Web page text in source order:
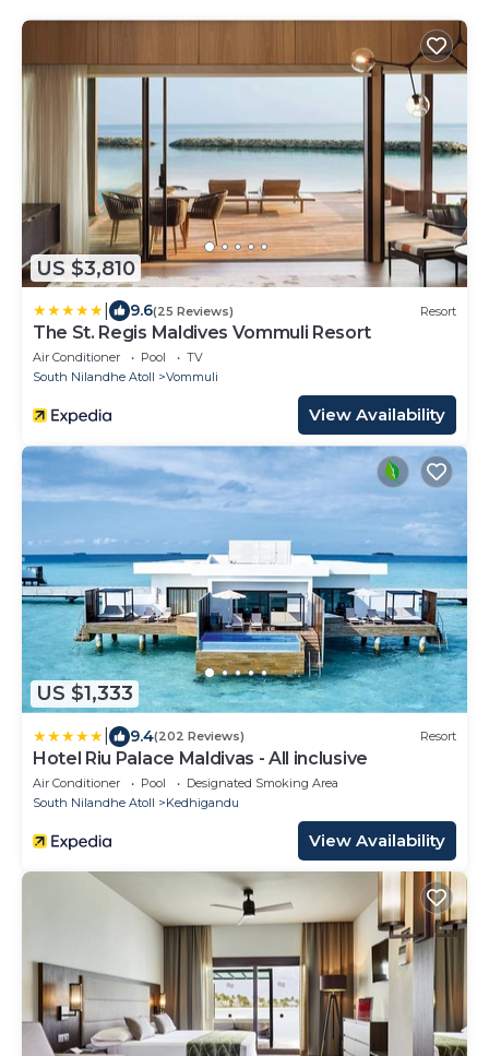
US $3,810
9.6(25 Reviews) Resort
The St. Regis Maldives Vommuli Resort
Air Conditioner Pool
TV
South Nilandhe Atoll
Vommuli
View Availability
US $1,333
9.4(202 Reviews) Resort
Hotel Riu Palace Maldivas - All inclusive
Air Conditioner Pool
Designated Smoking Area
South Nilandhe Atoll
Kedhigandu
View Availability